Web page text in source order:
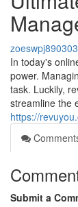
zoeswpj890303
In today's
power.
task. Luckily,
streamline the
https://
Submit a